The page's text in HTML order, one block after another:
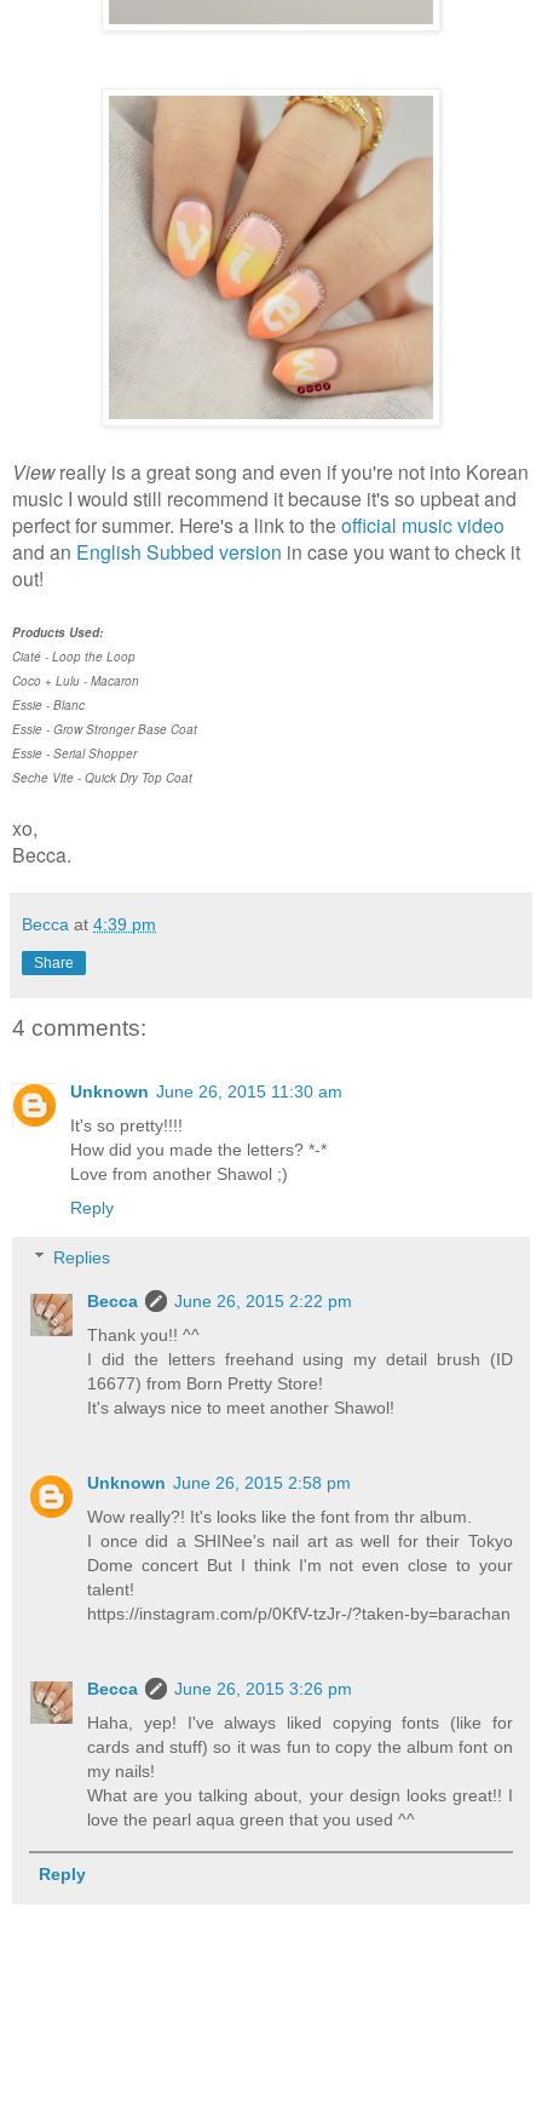
Viewreally is a great song and even if you're not into Korean
music I would still recommend it because it's so upbeat and
perfect for summer. Here's a link to the official music video
and an English Subbed version in case you want to check it
out!
Products Used:
Ciaté - Loop the Loop
Coco + Lulu - Macaron
Essie - Blanc
Essie - Grow Stronger Base Coat
Essie - Serial Shopper
Seche Vite - Quick Dry Top Coat
xo,
Becca.
Becca at 4:39 pm
Share
4 comments:
Unknown June 26, 2015 11:30 am
It's so pretty!!!!
How did you made the letters? *-*
Love from another Shawol ;)
Reply
Replies
Becca
June 26, 2015 2:22 pm
Thank you!! ^^
I did the letters freehand using my detail brush (ID
16677) from Born Pretty Store!
It's always nice to meet another Shawol!
Unknown June 26, 2015 2:58 pm
Wow really?! It's looks like the font from thr album.
I once did a SHINee's nail art as well for their Tokyo
Dome concert But I think I'm not even close to your
talent!
https://instagram.com/p/0KfV-tzJr-/?taken-by=barachan
Becca
June 26, 2015 3:26 pm
Haha, yep! I've always liked copying fonts (like for
cards and stuff) so it was fun to copy the album font on
my nails!
What are you talking about, your design looks great!! I
love the pearl aqua green that you used ^^
Reply